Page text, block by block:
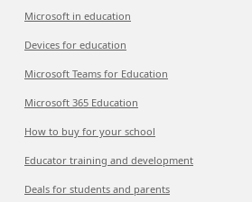
Microsoft in education
Devices for education
Microsoft Teams for Education
Microsoft 365 Education
How to buy for your school
Educator training and development
Deals for students and parents